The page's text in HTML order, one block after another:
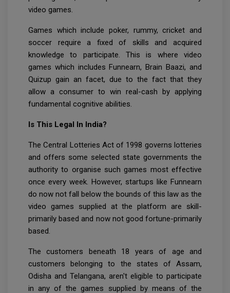
video games.
Games which include poker, rummy, cricket and
soccer require a fixed of skills and acquired
knowledge to participate. This is where video
games which includes Funnearn, Brain Baazi, and
Quizup gain an facet, due to the fact that they
allow a consumer to win real-cash by applying
fundamental cognitive abilities.
Is This Legal In India?
The Central Lotteries Act of 1998 governs lotteries
and offers some selected state governments the
authority to organise such games most effective
once every week. However, startups like Funnearn
do now not fall below the bounds of this law as the
video games supplied at the platform are skill-
primarily based and now not good fortune-primarily
based.
The customers beneath 18 years of age and
customers belonging to the states of Assam,
Odisha and Telangana, aren't eligible to participate
in any of the games supplied by means of the